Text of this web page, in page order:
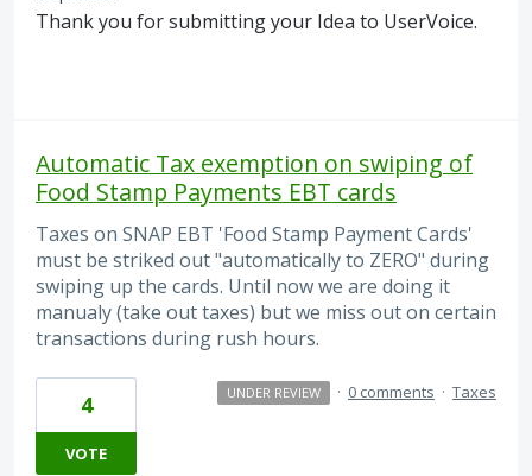
Thank you for submitting your Idea to UserVoice.
Automatic Tax exemption on swiping of
Food Stamp Payments EBT cards
Taxes on SNAP EBT 'Food Stamp Payment Cards'
must be striked out "automatically to ZERO" during
swiping up the cards. Until now we are doing it
manualy (take out taxes) but we miss out on certain
transactions during rush hours.
4
VOTE
UNDER REVIEW · 0 comments · Taxes